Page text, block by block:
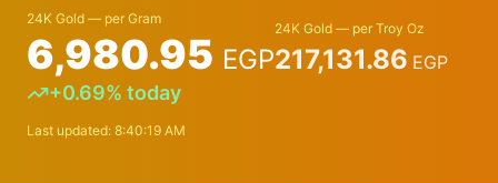
24K Gold — per Gram
6,980.95 EGP
24K Gold — per Troy Oz
217,131.86 EGP
+0.69% today
Last updated: 8:40:19 AM